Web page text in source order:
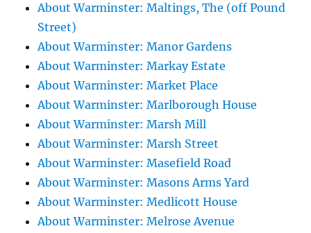
About Warminster: Maltings, The (off Pound
Street)
About Warminster: Manor Gardens
About Warminster: Markay Estate
About Warminster: Market Place
About Warminster: Marlborough House
About Warminster: Marsh Mill
About Warminster: Marsh Street
About Warminster: Masefield Road
About Warminster: Masons Arms Yard
About Warminster: Medlicott House
About Warminster: Melrose Avenue